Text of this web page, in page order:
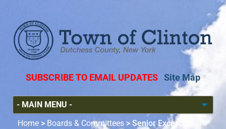
SUBSCRIBE TO EMAIL UPDATES Site Map
Home > Boards & Committees > Senior Excercise